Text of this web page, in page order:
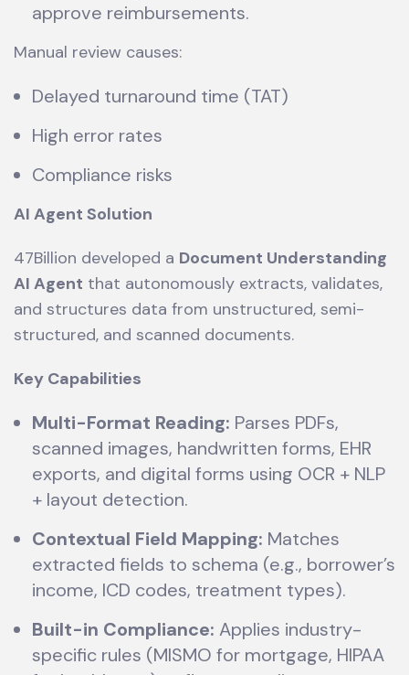
approve reimbursements.
Manual review causes:
Delayed turnaround time (TAT)
High error rates
Compliance risks
AI Agent Solution
47Billion developed a Document Understanding
AI Agent that autonomously extracts, validates,
and structures data from unstructured, semi-
structured, and scanned documents.
Key Capabilities
Multi-Format Reading: Parses PDFs,
scanned images, handwritten forms, EHR
exports, and digital forms using OCR + NLP
+ layout detection.
Contextual Field Mapping: Matches
extracted fields to schema (e.g., borrower’s
income, ICD codes, treatment types).
Built-in Compliance: Applies industry-
specific rules (MISMO for mortgage, HIPAA